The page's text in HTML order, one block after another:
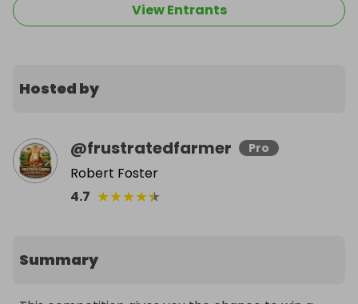
View Entrants
Hosted by
@frustratedfarmer Pro
Robert Foster
4.7 ★★★★★
Summary